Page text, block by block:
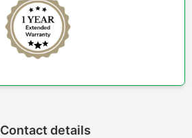
Contact details